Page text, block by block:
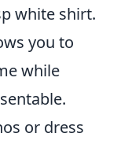
white shirt.
you to
while
or dress